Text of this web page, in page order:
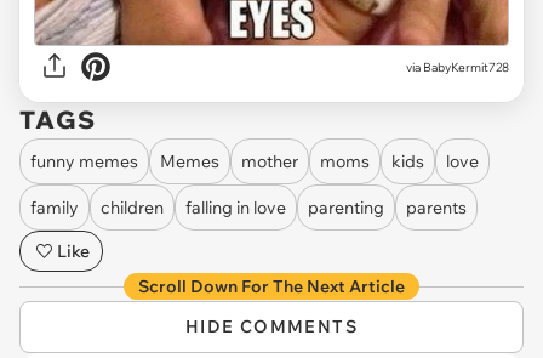
via BabyKermit728
TAGS
funny memes Memes mother moms kids love
family children falling in love parenting
parents
Like
Scroll Down For The Next Article
HIDE COMMENTS